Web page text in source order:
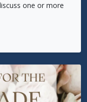
one or more